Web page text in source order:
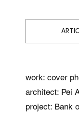
work: cover
architect: Pei
project: Bank